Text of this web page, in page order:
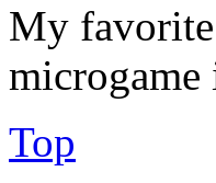
My
microgame
Top